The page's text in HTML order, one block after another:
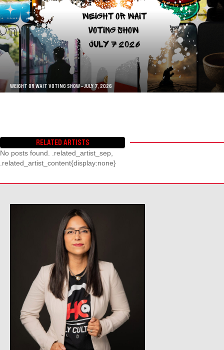
WEIGHT OR WAIT VOTING SHOW – JULY 7, 2026
RELATED ARTISTS
No posts found. .related_artist_sep,
.related_artist_content{display:none}